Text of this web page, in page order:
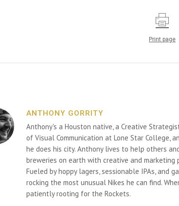
Print page
ANTHONY GORRITY
Anthony's a Houston native, a Creative
of Visual Communication at Lone Star College,
he does his city. Anthony lives to help others
breweries on earth with creative and
Fueled by hoppy lagers, sessionable IPAs, and
rocking the most unusual Nikes he can find.
patiently rooting for the Rockets.